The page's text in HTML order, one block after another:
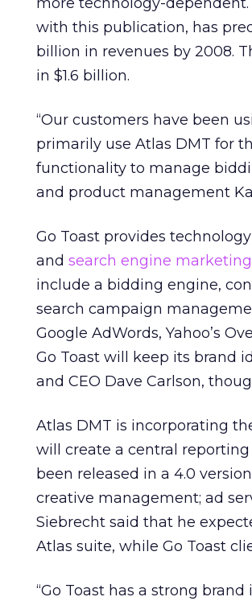
with this publication, has
billion in revenues by 2008.
in $1.6 billion.
“Our customers have been
primarily use Atlas DMT for
functionality to manage
and product management
Go Toast provides
and search engine marketing
include a bidding engine,
search campaign
Google AdWords, Yahoo’s
Go Toast will keep its brand
and CEO Dave Carlson,
Atlas DMT is incorporating
will create a central
been released in a 4.0
creative management; ad
Siebrecht said that he
Atlas suite, while Go Toast
“Go Toast has a strong